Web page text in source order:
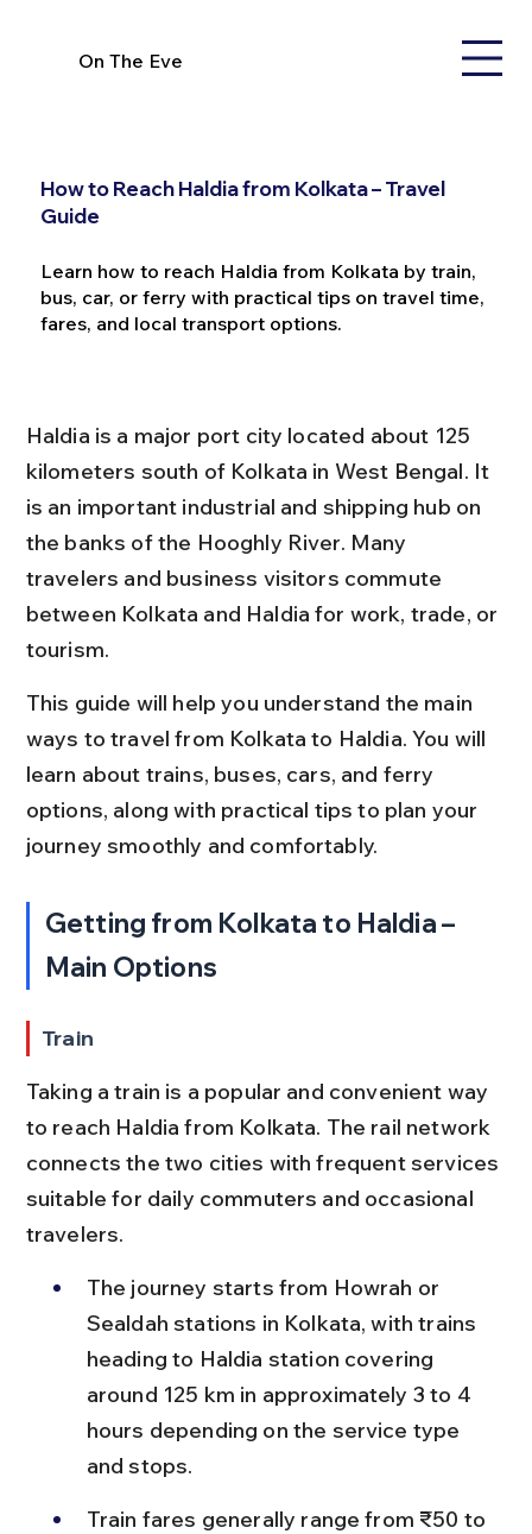
On The Eve
How to Reach Haldia from Kolkata – Travel
Guide
Learn how to reach Haldia from Kolkata by train,
bus, car, or ferry with practical tips on travel time,
fares, and local transport options.
Haldia is a major port city located about 125
kilometers south of Kolkata in West Bengal. It
is an important industrial and shipping hub on
the banks of the Hooghly River. Many
travelers and business visitors commute
between Kolkata and Haldia for work, trade, or
tourism.
This guide will help you understand the main
ways to travel from Kolkata to Haldia. You will
learn about trains, buses, cars, and ferry
options, along with practical tips to plan your
journey smoothly and comfortably.
Getting from Kolkata to Haldia –
Main Options
Train
Taking a train is a popular and convenient way
to reach Haldia from Kolkata. The rail network
connects the two cities with frequent services
suitable for daily commuters and occasional
travelers.
The journey starts from Howrah or
Sealdah stations in Kolkata, with trains
heading to Haldia station covering
around 125 km in approximately 3 to 4
hours depending on the service type
and stops.
Train fares generally range from ₹50 to